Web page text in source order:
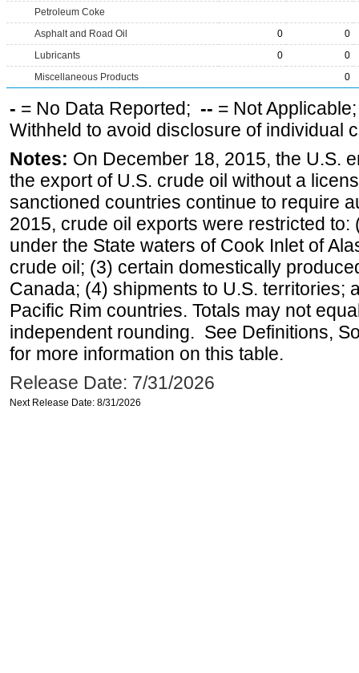
Petroleum Coke
Asphalt and Road Oil
0
0
Lubricants
0
0
Miscellaneous Products
0
- = No Data Reported; -- = Not
Withheld to avoid disclosure of individual
Notes: On December 18, 2015, the U.S.
the export of U.S. crude oil without a
sanctioned countries continue to require
2015, crude oil exports were restricted
under the State waters of Cook Inlet of
crude oil; (3) certain domestically
Canada; (4) shipments to U.S. territories;
Pacific Rim countries. Totals may not
independent rounding. See Definitions,
for more information on this table.
Release Date: 7/31/2026
Next Release Date: 8/31/2026